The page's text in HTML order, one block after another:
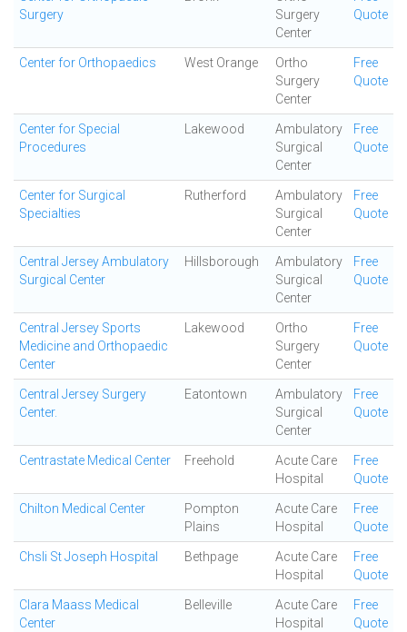
Surgery
Surgery
Center
Quote
Center for Orthopaedics West Orange
Ortho
Surgery
Center
Free
Quote
Center for Special
Procedures
Lakewood
Ambulatory
Surgical
Center
Free
Quote
Center for Surgical
Specialties
Rutherford
Ambulatory
Surgical
Center
Free
Quote
Central Jersey Ambulatory
Surgical Center
Hillsborough
Ambulatory
Surgical
Center
Free
Quote
Central Jersey Sports
Medicine and Orthopaedic
Center
Lakewood
Ortho
Surgery
Center
Free
Quote
Central Jersey Surgery
Center.
Eatontown
Ambulatory
Surgical
Center
Free
Quote
Centrastate Medical Center Freehold
Acute Care
Hospital
Free
Quote
Chilton Medical Center
Pompton
Plains
Acute Care
Hospital
Free
Quote
Chsli St Joseph Hospital Bethpage
Acute Care
Hospital
Free
Quote
Clara Maass Medical
Center
Belleville
Acute Care
Hospital
Free
Quote